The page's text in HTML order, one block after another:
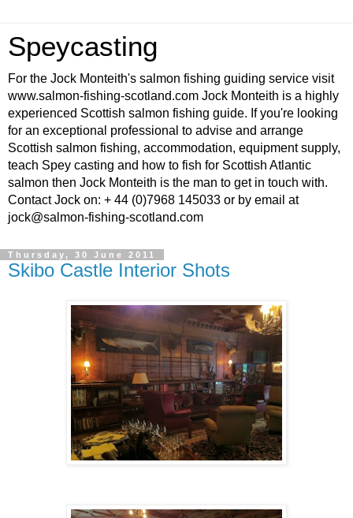
Speycasting
For the Jock Monteith's salmon fishing guiding service visit
www.salmon-fishing-scotland.com Jock Monteith is a highly
experienced Scottish salmon fishing guide. If you're looking
for an exceptional professional to advise and arrange
Scottish salmon fishing, accommodation, equipment supply,
teach Spey casting and how to fish for Scottish Atlantic
salmon then Jock Monteith is the man to get in touch with.
Contact Jock on: + 44 (0)7968 145033 or by email at
jock@salmon-fishing-scotland.com
Thursday, 30 June 2011
Skibo Castle Interior Shots